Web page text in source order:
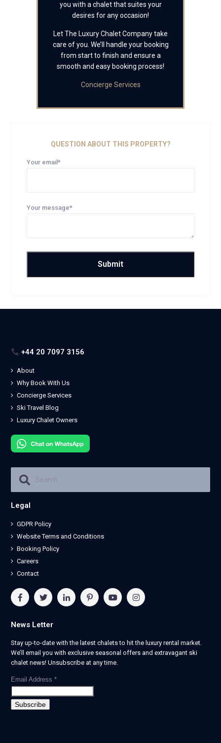
you with a chalet that suites your
desires for any occasion!
Let The Luxury Chalet Company take
care of you. We’ll handle your booking
from start to finish and ensure a
smooth and easy booking process!
Concierge Services
QUESTION ABOUT THIS PROPERTY?
Your email*
Your message*
+44 20 7097 3156
About
Why Book With Us
Concierge Services
Ski Travel Blog
Luxury Chalet Owners
Legal
GDPR Policy
Website Terms and Conditions
Booking Policy
Careers
Contact
News Letter
Stay up-to-date with the latest chalets to hit the luxury rental market.
We’ll email you with exclusive seasonal offers and extravagant ski
chalet news! Unsubscribe at any time.
Email Address *